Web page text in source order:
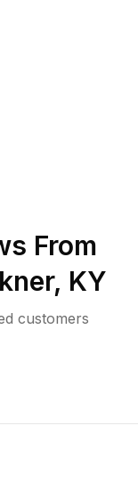
From
, KY
customers